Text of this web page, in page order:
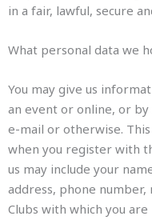
in a fair, lawful, secure
What personal data we
You may give us
an event or online, or
e-mail or otherwise.
when you register with
us may include your
address, phone
Clubs with which you